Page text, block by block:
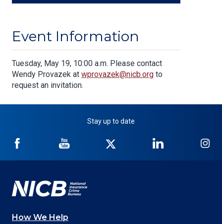
Event Information
Body
Tuesday, May 19, 10:00 a.m. Please contact
Wendy Provazek at wprovazek@nicb.org to
request an invitation.
Stay up to date
NICB
Facebook
NICB
YouTube
Twitter
NICB
LinkedIn
How We Help